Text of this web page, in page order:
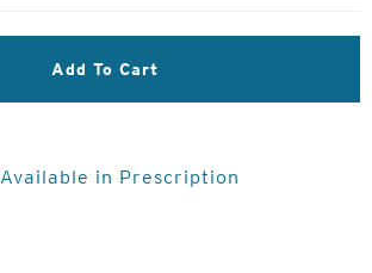
Add To Cart
Available in Prescription